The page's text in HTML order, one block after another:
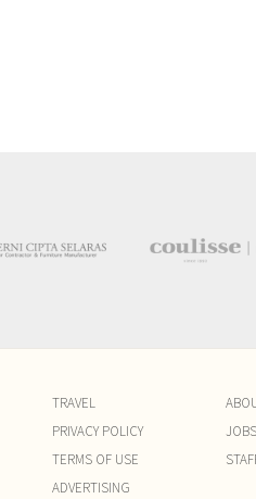
TRAVEL
PRIVACY POLICY
TERMS OF USE
ADVERTISING
JOBS